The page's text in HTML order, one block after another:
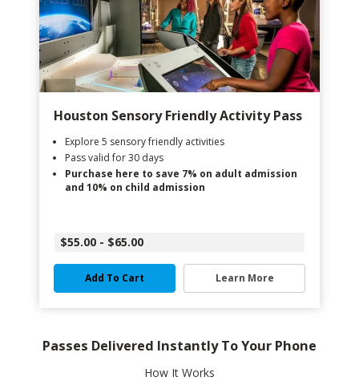
Houston Sensory Friendly Activity Pass
Explore 5 sensory friendly activities
Pass valid for 30 days
Purchase here to save 7% on adult admission
and 10% on child admission
$55.00 - $65.00
Add To Cart Learn More
Passes Delivered Instantly To Your Phone
How It Works